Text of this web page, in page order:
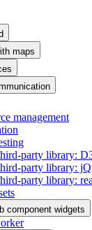
maps
management
party library:
party library: j
party library:
component widgets